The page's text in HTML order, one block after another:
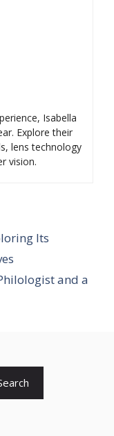
Isabella
Explore their
lens technology
vision.
Its
and a